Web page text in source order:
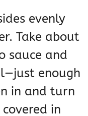
evenly
Take about
sauce and
enough
in and turn
in